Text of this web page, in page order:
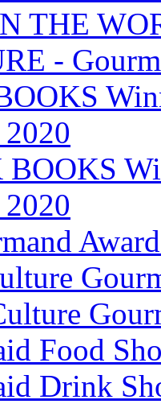
THE
-
Food
Drink